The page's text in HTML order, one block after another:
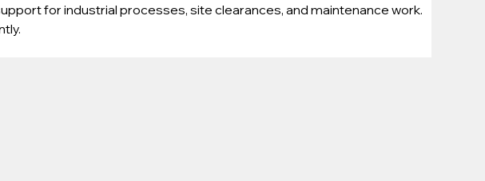
for industrial processes, site clearances, and maintenance work.